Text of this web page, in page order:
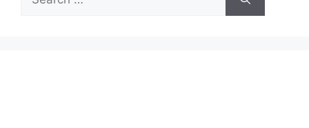
for: